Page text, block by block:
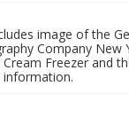
image of the
Company New
Freezer and
information.